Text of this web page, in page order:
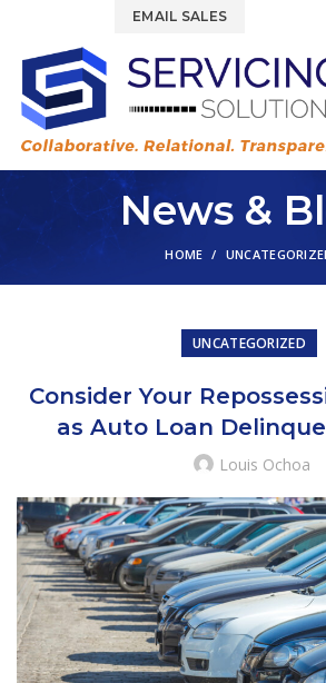
EMAIL SALES
News &
HOME
UNCATEGORIZED
Consider Your
as Auto Loan
Louis Ochoa